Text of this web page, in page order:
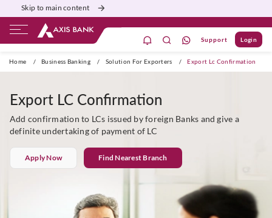
Skip to main content
Support Login
Home / Business Banking / Solution For Exporters / Export Lc Confirmation
Export LC Confirmation
Add confirmation to LCs issued by foreign Banks and give a
definite undertaking of payment of LC
Apply Now Find Nearest Branch